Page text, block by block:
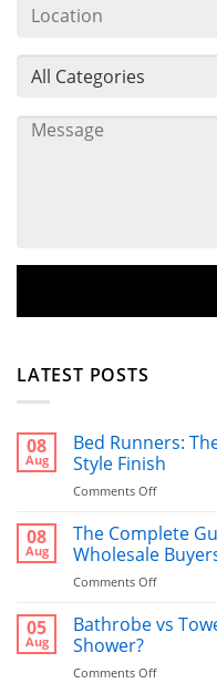
LATEST POSTS
08
Aug
Bed Runners:
Style Finish
Comments Offon
Runners:
The
Ultimate
Guide
a
08
Aug
The Complete
Wholesale
Comments Offon
Complete
Fabrics:
05
Aug
Bathrobe vs
Shower?
Comments Offon